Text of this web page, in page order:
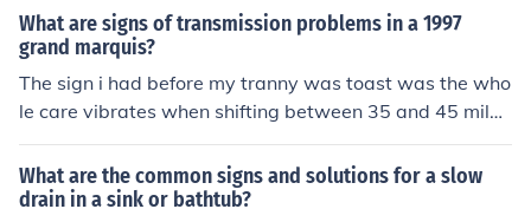
when the shifter is in the correct position.
What are signs of transmission problems in a 1997
grand marquis?
The sign i had before my tranny was toast was the who
le care vibrates when shifting between 35 and 45 miles
an hour.
What are the common signs and solutions for a slow
drain in a sink or bathtub?